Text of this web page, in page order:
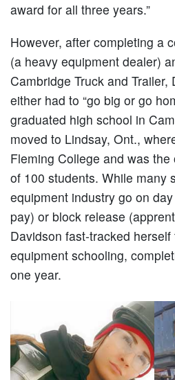
award for all three years.”
However, after completing a
(a heavy equipment dealer)
Cambridge Truck and Trailer,
either had to “go big or go
graduated high school in
moved to Lindsay, Ont.,
Fleming College and was
of 100 students. While many
equipment industry go on
pay) or block release
Davidson fast-tracked
equipment schooling,
one year.